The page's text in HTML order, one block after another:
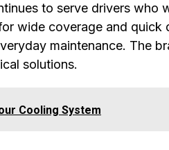
to serve drivers who
wide coverage and
maintenance. The
solutions.
Cooling System